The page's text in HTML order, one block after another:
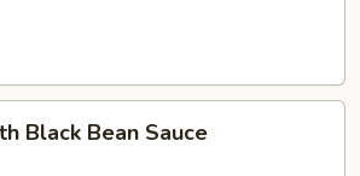
Black Bean Sauce